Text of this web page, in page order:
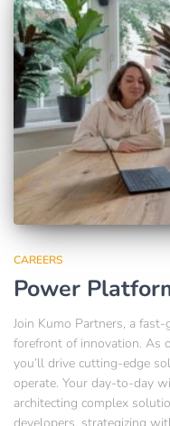
CAREERS
Power
Join Kumo Partners, a
forefront of innovation. As
you’ll drive cutting-edge
operate. Your day-to-day
architecting complex
developers, strategizing